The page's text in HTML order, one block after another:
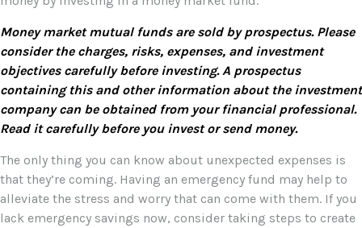
Money market mutual funds are sold by prospectus. Please
consider the charges, risks, expenses, and investment
objectives carefully before investing. A prospectus
containing this and other information about the investment
company can be obtained from your financial professional.
Read it carefully before you invest or send money.
The only thing you can know about unexpected expenses is
that they’re coming. Having an emergency fund may help to
alleviate the stress and worry that can come with them. If you
lack emergency savings now, consider taking steps to create